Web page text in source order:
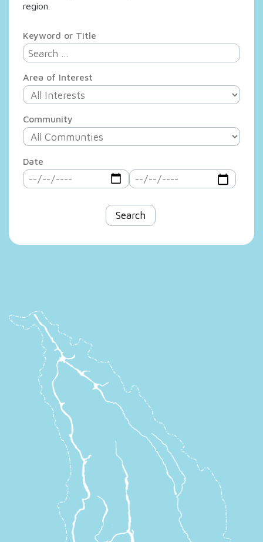
region.
Keyword or Title
Area of Interest
Community
Date